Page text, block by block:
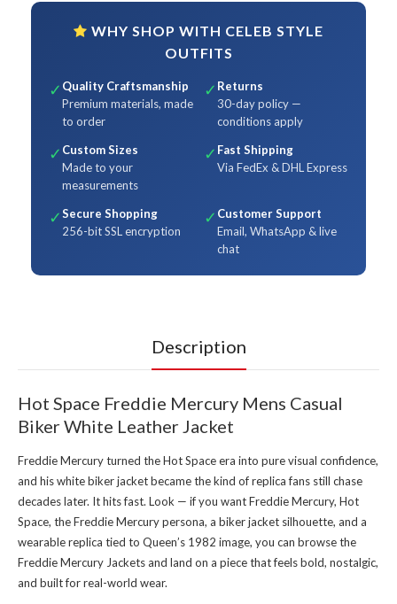
WHY SHOP WITH CELEB STYLE
OUTFITS
✓ Quality Craftsmanship
Premium materials, made
to order
✓ Returns
30-day policy —
conditions apply
✓ Custom Sizes
Made to your
measurements
✓ Fast Shipping
Via FedEx & DHL Express
✓Secure Shopping
256-bit SSL encryption
✓ Customer Support
Email, WhatsApp & live
chat
Description
Hot Space Freddie Mercury Mens Casual
Biker White Leather Jacket
Freddie Mercury turned the Hot Space era into pure visual confidence,
and his white biker jacket became the kind of replica fans still chase
decades later. It hits fast. Look — if you want Freddie Mercury, Hot
Space, the Freddie Mercury persona, a biker jacket silhouette, and a
wearable replica tied to Queen’s 1982 image, you can browse the
Freddie Mercury Jacketsand land on a piece that feels bold, nostalgic,
and built for real-world wear.